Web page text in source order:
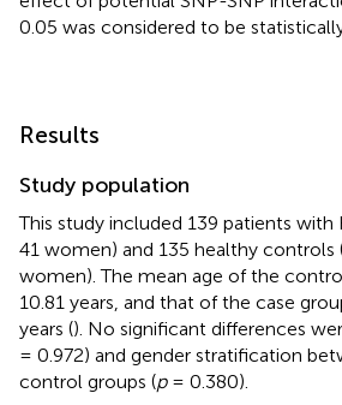
0.05 was considered to be
Results
Study population
This study included 139 patients with
41 women) and 135 healthy controls
women). The mean age of the
10.81 years, and that of the case
years (). No significant differences
= 0.972) and gender stratification
control groups (p= 0.380).